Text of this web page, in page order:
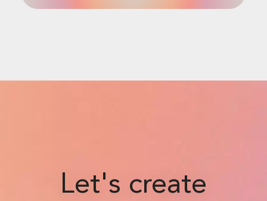
Let's create